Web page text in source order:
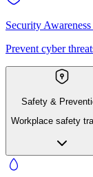
Security
Prevent cyber
Safety &
Workplace safety